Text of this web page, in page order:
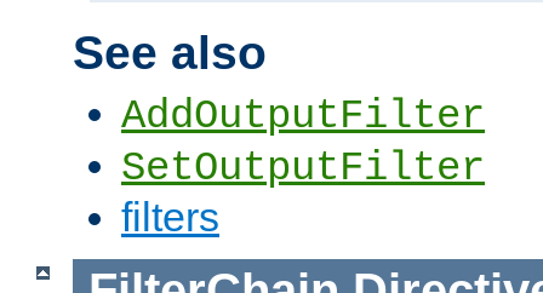
See also
AddOutputFilter
SetOutputFilter
filters